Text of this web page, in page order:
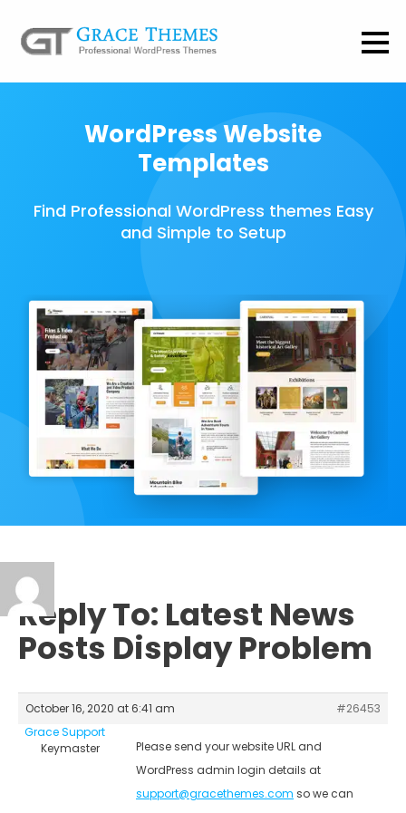
WordPress Website
Templates
Find Professional WordPress themes Easy
and Simple to Setup
Reply To: Latest News
Posts Display Problem
October 16, 2020 at 6:41 am
#26453
Grace Support
Keymaster
Please send your website URL and
WordPress admin login details at
support@gracethemes.com so we can